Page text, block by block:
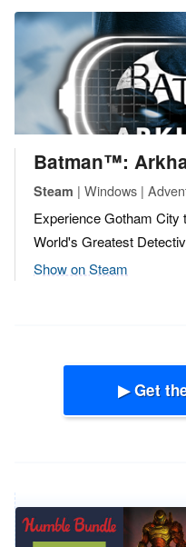
Batman™:
Steam | Windows |
Experience Gotham City
World's Greatest
Show on Steam
▶ Get